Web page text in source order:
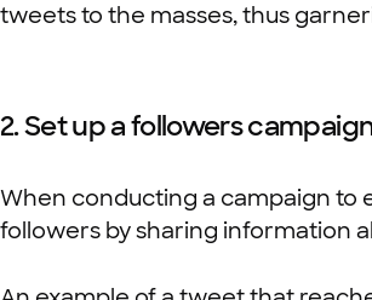
tweets to the masses, thus
2. Set up a followers
When conducting a campaign to
followers by sharing information